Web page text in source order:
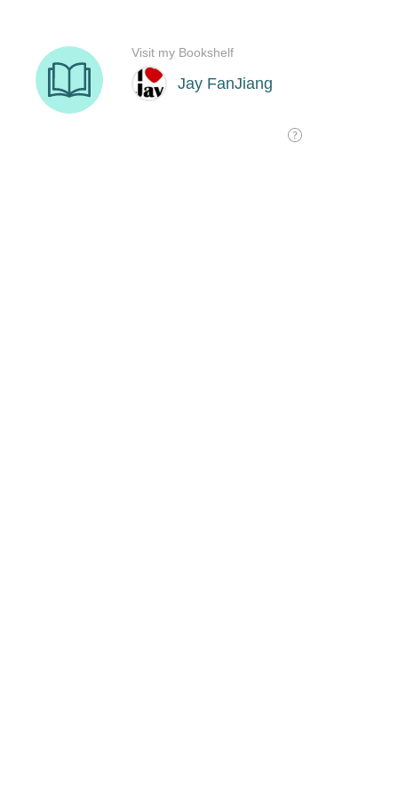
Jay FanJiang
Visit my Bookshelf